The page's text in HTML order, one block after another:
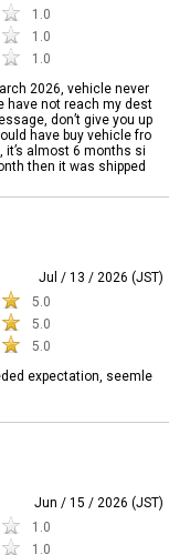
1.0
1.0
1.0
2026, vehicle never
have not reach my dest
don’t give you up
have buy vehicle fro
almost 6 months si
then it was shipped
Jul / 13 / 2026 (JST)
5.0
5.0
5.0
expectation, seemle
Jun / 15 / 2026 (JST)
1.0
1.0